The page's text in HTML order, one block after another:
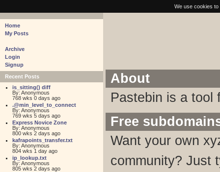
We use cookies
Home
My Posts
Archive
Login
Signup
Recent Posts
is_sitting() diff
By: Anonymous
768 wks 0 days ago
.@min_level_to_connect
By: Anonymous
769 wks 5 days ago
Express Novice Zone
By: Anonymous
800 wks 2 days ago
kafrapoints_transfer.txt
By: Anonymous
804 wks 1 day ago
ip_lookup.txt
By: Anonymous
805 wks 2 days ago
About
Pastebin is a tool
Free
Want your own
community? Just